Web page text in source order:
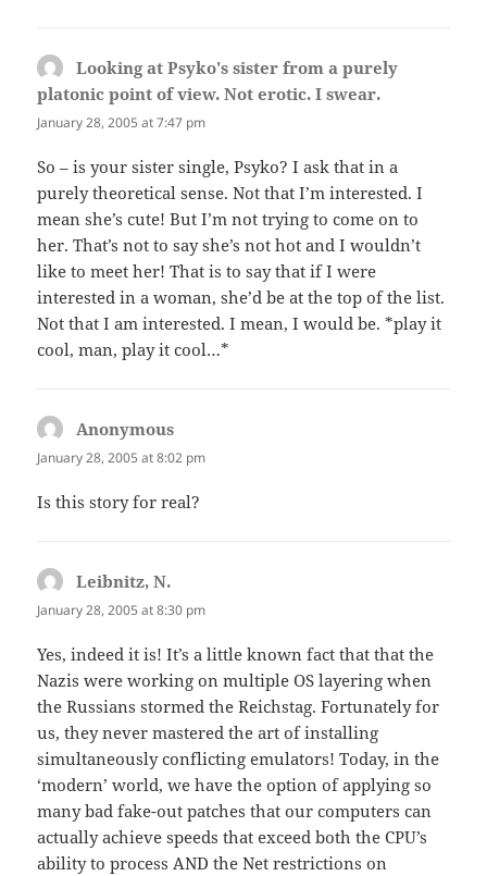
Looking at Psyko's sister from a purely
platonic point of view. Not erotic. I swear.
January 28, 2005 at 7:47 pm
So – is your sister single, Psyko? I ask that in a
purely theoretical sense. Not that I’m interested. I
mean she’s cute! But I’m not trying to come on to
her. That’s not to say she’s not hot and I wouldn’t
like to meet her! That is to say that if I were
interested in a woman, she’d be at the top of the list.
Not that I am interested. I mean, I would be. *play it
cool, man, play it cool…*
Anonymous
January 28, 2005 at 8:02 pm
Is this story for real?
Leibnitz, N.
January 28, 2005 at 8:30 pm
Yes, indeed it is! It’s a little known fact that that the
Nazis were working on multiple OS layering when
the Russians stormed the Reichstag. Fortunately for
us, they never mastered the art of installing
simultaneously conflicting emulators! Today, in the
‘modern’ world, we have the option of applying so
many bad fake-out patches that our computers can
actually achieve speeds that exceed both the CPU’s
ability to process AND the Net restrictions on